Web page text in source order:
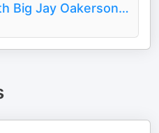
The Bonfire with Big Jay Oakerson and Robert Kelly